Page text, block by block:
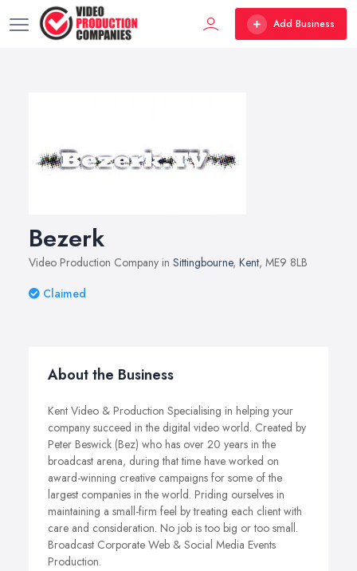
Add Business
Bezerk
Video Production Company in Sittingbourne, Kent, ME9 8LB
Claimed
About the Business
Kent Video & Production Specialising in helping your
company succeed in the digital video world. Created by
Peter Beswick (Bez) who has over 20 years in the
broadcast arena, during that time have worked on
award-winning creative campaigns for some of the
largest companies in the world. Priding ourselves in
maintaining a small-firm feel by treating each client with
care and consideration. No job is too big or too small.
Broadcast Corporate Web & Social Media Events
Production.